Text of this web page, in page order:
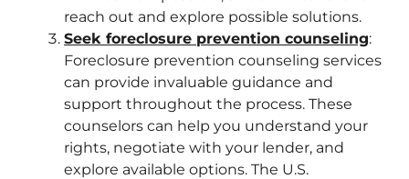
reach out and explore possible solutions.
Seek foreclosure prevention counseling:
Foreclosure prevention counseling services
can provide invaluable guidance and
support throughout the process. These
counselors can help you understand your
rights, negotiate with your lender, and
explore available options. The U.S.